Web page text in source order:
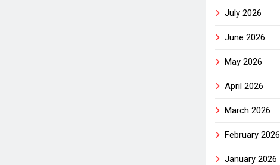
July 2026
June 2026
May 2026
April 2026
March 2026
February 2026
January 2026